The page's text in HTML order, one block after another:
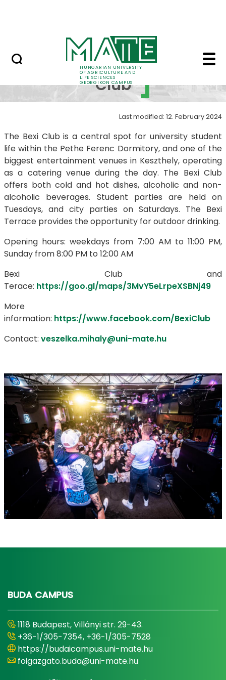
HUNGARIAN UNIVERSITY
OF AGRICULTURE AND
LIFE SCIENCES
GEORGIKON CAMPUS
Bexi Club -Bexi
Club
Last modified: 12. February 2024
The Bexi Club is a central spot for university student
life within the Pethe Ferenc Dormitory, and one of the
biggest entertainment venues in Keszthely, operating
as a catering venue during the day. The Bexi Club
offers both cold and hot dishes, alcoholic and non-
alcoholic beverages. Student parties are held on
Tuesdays, and city parties on Saturdays. The Bexi
Terrace provides the opportunity for outdoor drinking.
Opening hours: weekdays from 7:00 AM to 11:00 PM,
Sunday from 8:00 PM to 12:00 AM
Bexi Club and
Terace: https://goo.gl/maps/3MvY5eLrpeXSBNj49
More
information: https://www.facebook.com/BexiClub
Contact: veszelka.mihaly@uni-mate.hu
BUDA CAMPUS
1118 Budapest, Villányi str. 29-43.
+36-1/305-7354, +36-1/305-7528
https://budaicampus.uni-mate.hu
foigazgato.buda@uni-mate.hu